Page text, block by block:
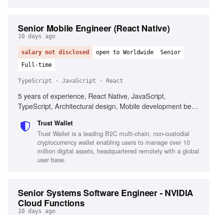
Senior Mobile Engineer (React Native)
10 days ago
salary not disclosed open to Worldwide
Senior
Full-time
TypeScript · JavaScript · React
5 years of experience, React Native, JavaScript,
TypeScript, Architectural design, Mobile development best
Cross-platform development
Trust Wallet
Trust Wallet is a leading B2C multi-chain, non-custodial
cryptocurrency wallet enabling users to manage over 10
million digital assets, headquartered remotely with a global
user base.
Senior Systems Software Engineer - NVIDIA
Cloud Functions
10 days ago